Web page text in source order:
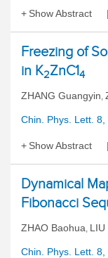
Show Abstract
Freezing of
in K2ZnC14
ZHANG Guangyin,
Chin. Phys. Lett.
Show Abstract
Dynamical
Fibonacci
ZHAO Baohua, LIU
Chin. Phys. Lett.